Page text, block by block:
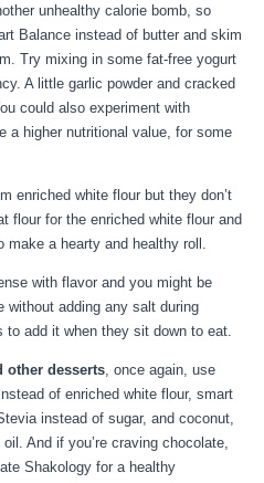
unhealthy calorie bomb, so
Balance instead of butter and skim
Try mixing in some fat-free yogurt
A little garlic powder and cracked
could also experiment with
a higher nutritional value, for some
enriched white flour but they don’t
flour for the enriched white flour and
a hearty and healthy roll.
with flavor and you might be
without adding any salt during
add it when they sit down to eat.
other desserts , once again, use
of enriched white flour, smart
instead of sugar, and coconut,
And if you’re craving chocolate,
Shakology for a healthy